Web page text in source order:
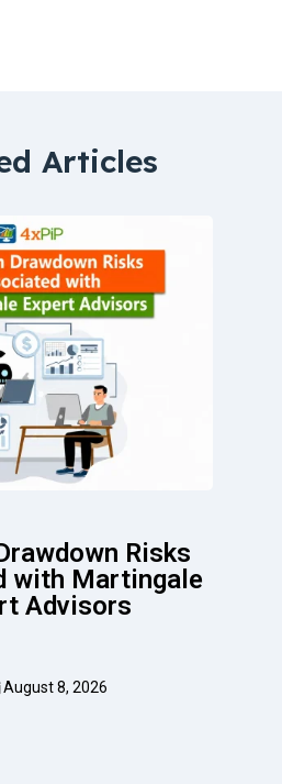
Articles
Risks
with Martingale
Advisors
August 8, 2026